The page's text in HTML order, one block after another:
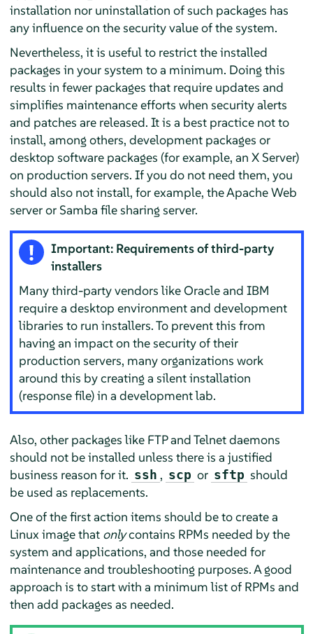
installation nor uninstallation of such packages has
any influence on the security value of the system.
Nevertheless, it is useful to restrict the installed
packages in your system to a minimum. Doing this
results in fewer packages that require updates and
simplifies maintenance efforts when security alerts
and patches are released. It is a best practice not to
install, among others, development packages or
desktop software packages (for example, an X Server)
on production servers. If you do not need them, you
should also not install, for example, the Apache Web
server or Samba file sharing server.
Important: Requirements of third-party
installers
Many third-party vendors like Oracle and IBM
require a desktop environment and development
libraries to run installers. To prevent this from
having an impact on the security of their
production servers, many organizations work
around this by creating a silent installation
(response file) in a development lab.
Also, other packages like FTP and Telnet daemons
should not be installed unless there is a justified
business reason for it. ssh , scp or sftp should
be used as replacements.
One of the first action items should be to create a
Linux image that onlycontains RPMs needed by the
system and applications, and those needed for
maintenance and troubleshooting purposes. A good
approach is to start with a minimum list of RPMs and
then add packages as needed.